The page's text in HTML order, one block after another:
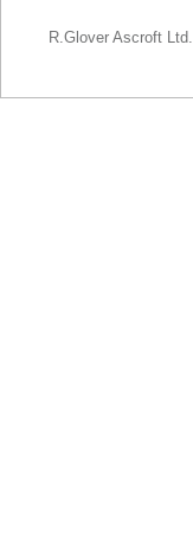
R.Glover Ascroft Ltd.